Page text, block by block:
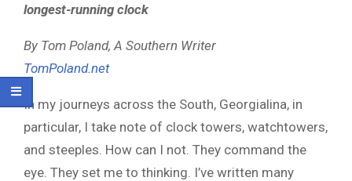
longest-running clock
By Tom Poland, A Southern Writer
TomPoland.net
In my journeys across the South, Georgialina, in
particular, I take note of clock towers, watchtowers,
and steeples. How can I not. They command the
eye. They set me to thinking. I’ve written many